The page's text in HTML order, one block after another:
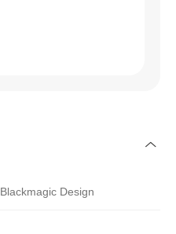
Blackmagic Design